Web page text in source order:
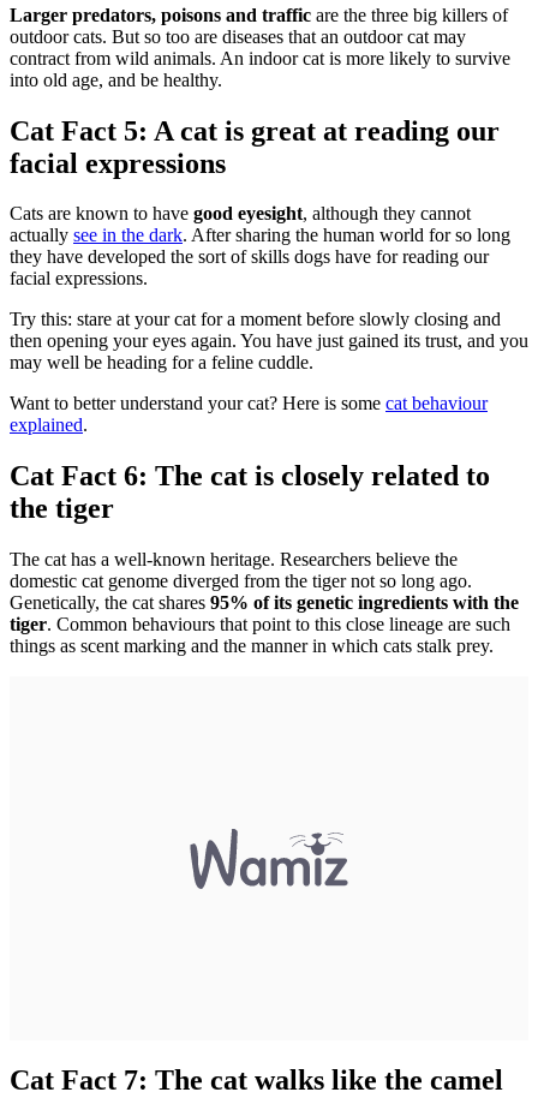
Larger predators, poisons and traffic are the three big killers of
outdoor cats. But so too are diseases that an outdoor cat may
contract from wild animals. An indoor cat is more likely to survive
into old age, and be healthy.
Cat Fact 5: A cat is great at reading our
facial expressions
Cats are known to have good eyesight, although they cannot
actually see in the dark. After sharing the human world for so long
they have developed the sort of skills dogs have for reading our
facial expressions.
Try this: stare at your cat for a moment before slowly closing and
then opening your eyes again. You have just gained its trust, and you
may well be heading for a feline cuddle.
Want to better understand your cat? Here is some cat behaviour
explained.
Cat Fact 6: The cat is closely related to
the tiger
The cat has a well-known heritage. Researchers believe the
domestic cat genome diverged from the tiger not so long ago.
Genetically, the cat shares 95% of its genetic ingredients with the
tiger. Common behaviours that point to this close lineage are such
things as scent marking and the manner in which cats stalk prey.
Cat Fact 7: The cat walks like the camel